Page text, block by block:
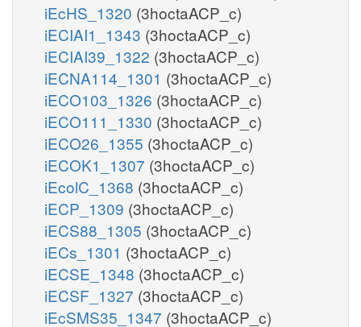
iEcHS_1320 (3hoctaACP_c)
iECIAI1_1343 (3hoctaACP_c)
iECIAI39_1322 (3hoctaACP_c)
iECNA114_1301 (3hoctaACP_c)
iECO103_1326 (3hoctaACP_c)
iECO111_1330 (3hoctaACP_c)
iECO26_1355 (3hoctaACP_c)
iECOK1_1307 (3hoctaACP_c)
iEcolC_1368 (3hoctaACP_c)
iECP_1309 (3hoctaACP_c)
iECS88_1305 (3hoctaACP_c)
iECs_1301 (3hoctaACP_c)
iECSE_1348 (3hoctaACP_c)
iECSF_1327 (3hoctaACP_c)
iEcSMS35_1347 (3hoctaACP_c)